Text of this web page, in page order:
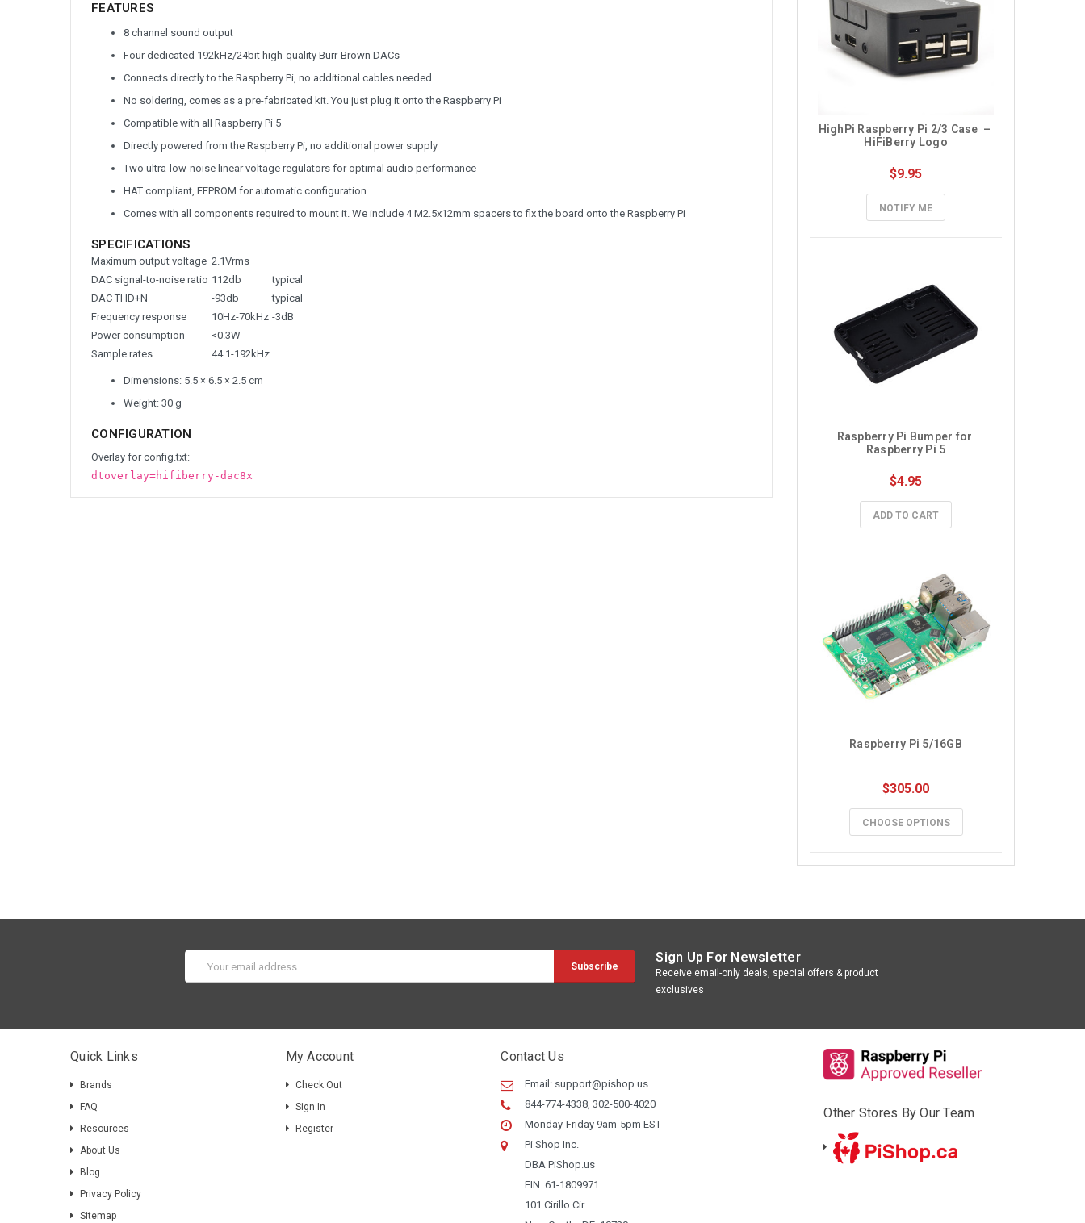
FEATURES
8 channel sound output
Four dedicated 192kHz/24bit high-quality Burr-Brown DACs
Connects directly to the Raspberry Pi, no additional cables needed
No soldering, comes as a pre-fabricated kit. You just plug it onto the Raspberry Pi
Compatible with all Raspberry Pi 5
Directly powered from the Raspberry Pi, no additional power supply
Two ultra-low-noise linear voltage regulators for optimal audio performance
HAT compliant, EEPROM for automatic configuration
Comes with all components required to mount it. We include 4 M2.5x12mm spacers to fix the board onto the Raspberry Pi
SPECIFICATIONS
Maximum output voltage 2.1Vrms
DAC signal-to-noise ratio 112db
typical
DAC THD+N
-93db
typical
Frequency response
10Hz-70kHz -3dB
Power consumption
<0.3W
Sample rates
44.1-192kHz
Dimensions: 5.5 × 6.5 × 2.5 cm
Weight: 30 g
CONFIGURATION
Overlay for config.txt:
dtoverlay=hifiberry-dac8x
HighPi Raspberry Pi 2/3 Case  –
HiFiBerry Logo
$9.95
NOTIFY ME
Raspberry Pi Bumper for
Raspberry Pi 5
$4.95
ADD TO CART
Raspberry Pi 5/16GB
$305.00
CHOOSE OPTIONS
Address
Sign Up For Newsletter
Receive email-only deals, special offers & product
exclusives
Quick Links
Brands
FAQ
Resources
About Us
Blog
Privacy Policy
Sitemap
My Account
Check Out
Sign In
Register
Contact Us
Email: support@pishop.us
844-774-4338, 302-500-4020
Monday-Friday 9am-5pm EST
Pi Shop Inc.
DBA PiShop.us
EIN: 61-1809971
101 Cirillo Cir
Other Stores By Our Team